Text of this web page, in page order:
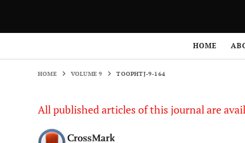
HOME
HOME VOLUME 9 TOOPHTJ-9-164
All published articles of this journal are